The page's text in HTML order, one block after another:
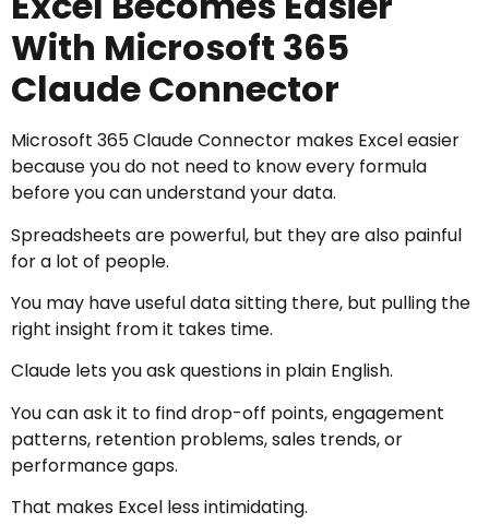
With Microsoft 365
Claude Connector
Microsoft 365 Claude Connector makes Excel easier
because you do not need to know every formula
before you can understand your data.
Spreadsheets are powerful, but they are also painful
for a lot of people.
You may have useful data sitting there, but pulling the
right insight from it takes time.
Claude lets you ask questions in plain English.
You can ask it to find drop-off points, engagement
patterns, retention problems, sales trends, or
performance gaps.
That makes Excel less intimidating.